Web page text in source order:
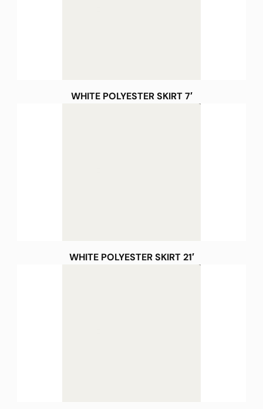
WHITE POLYESTER SKIRT 7′
WHITE POLYESTER SKIRT 21′